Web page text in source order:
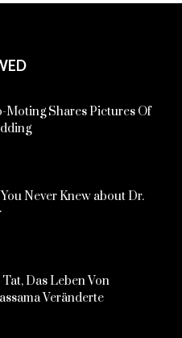
Moting Shares Pictures Of
Never Knew about Dr.
Das Leben Von
Veränderte